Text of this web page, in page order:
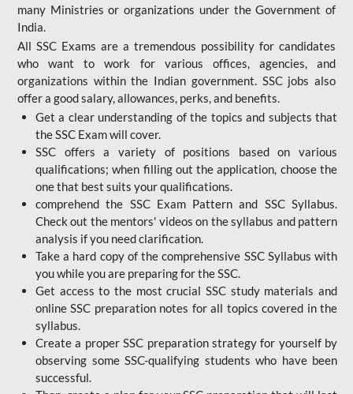
many Ministries or organizations under the Government of
India.
All SSC Exams are a tremendous possibility for candidates
who want to work for various offices, agencies, and
organizations within the Indian government. SSC jobs also
offer a good salary, allowances, perks, and benefits.
Get a clear understanding of the topics and subjects that
the SSC Exam will cover.
SSC offers a variety of positions based on various
qualifications; when filling out the application, choose the
one that best suits your qualifications.
comprehend the SSC Exam Pattern and SSC Syllabus.
Check out the mentors' videos on the syllabus and pattern
analysis if you need clarification.
Take a hard copy of the comprehensive SSC Syllabus with
you while you are preparing for the SSC.
Get access to the most crucial SSC study materials and
online SSC preparation notes for all topics covered in the
syllabus.
Create a proper SSC preparation strategy for yourself by
observing some SSC-qualifying students who have been
successful.